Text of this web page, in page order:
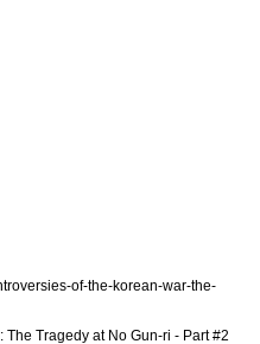
of-the-korean-war-the-
Tragedy at No Gun-ri - Part #2